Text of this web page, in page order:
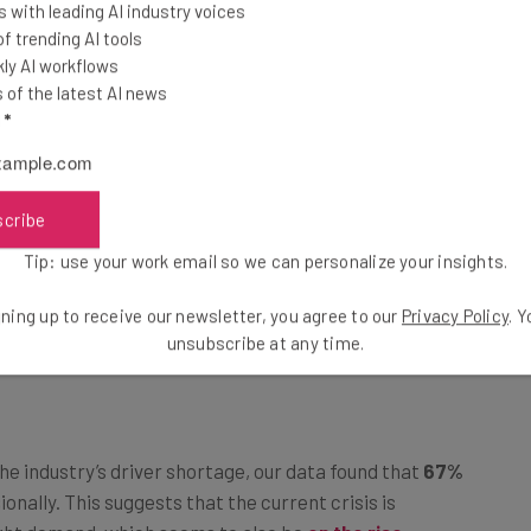
Third-Party Carriers Amid Staff
This suggests that the current crisis is
demand, which seems to also beon the rise
with leading AI industry voices
trending AI tools
AI workflows
of the latest AI news
*
Tip: use your work email so we can personalize your insights.
up to receive our newsletter, you agree to our Privacy Policy.
unsubscribe at any time.